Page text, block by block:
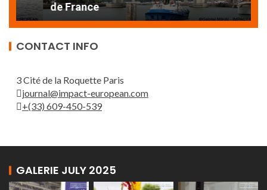
de France
CONTACT INFO
3 Cité de la Roquette Paris
journal@impact-european.com
+(33) 609-450-539
GALERIE JULY 2025